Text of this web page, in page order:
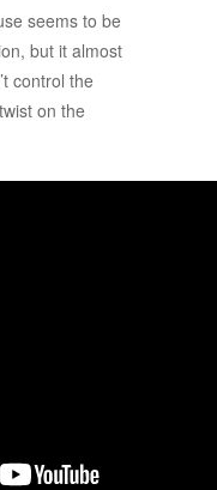
seems to be
but it almost
control the
on the